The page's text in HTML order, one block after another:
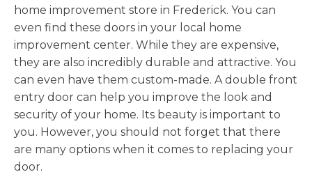
home improvement store in Frederick. You can
even find these doors in your local home
improvement center. While they are expensive,
they are also incredibly durable and attractive. You
can even have them custom-made. A double front
entry door can help you improve the look and
security of your home. Its beauty is important to
you. However, you should not forget that there
are many options when it comes to replacing your
door.